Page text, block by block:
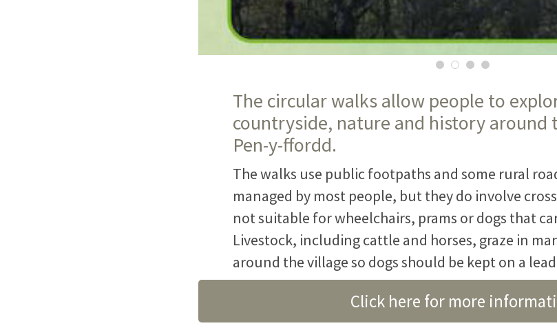
The circular walks allow people to
countryside, nature and history around
Pen-y-ffordd.
The walks use public footpaths and some rural
managed by most people, but they do involve
not suitable for wheelchairs, prams or dogs that
Livestock, including cattle and horses, graze in
around the village so dogs should be kept on a
Click here for more